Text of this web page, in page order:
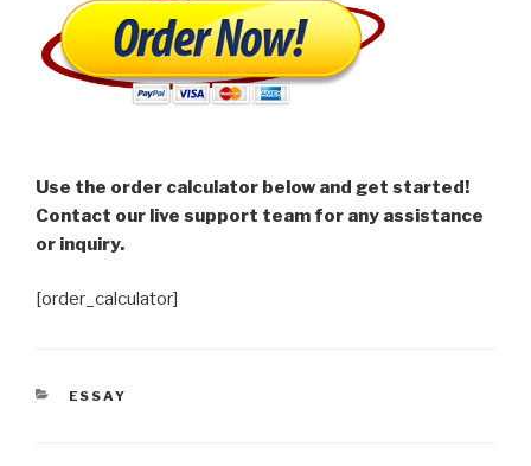
Use the order calculator below and get started!
Contact our live support team for any assistance
or inquiry.
[order_calculator]
CATEGORIES
ESSAY